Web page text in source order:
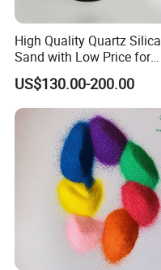
High Quality Quartz Silica
Sand with Low Price for
Light Bulbs
US$130.00-200.00